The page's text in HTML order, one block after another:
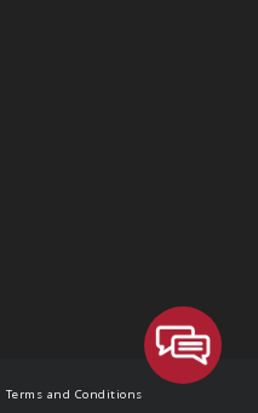
Terms and Conditions